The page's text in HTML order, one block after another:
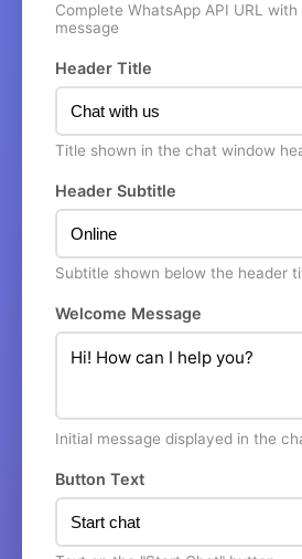
Complete WhatsApp API URL
message
Header Title
Title shown in the chat window
Header Subtitle
Subtitle shown below the header
Welcome Message
Initial message displayed in the
Button Text